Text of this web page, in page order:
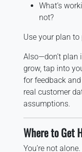
What’s
not?
Use your plan to
Also—don’t plan
grow, tap into
for feedback
real customer
assumptions.
Where to Get
You’re not